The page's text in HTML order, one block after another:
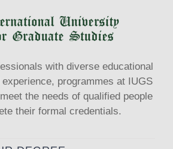
with diverse educational
programmes at IUGS
the needs of qualified people
their formal credentials.